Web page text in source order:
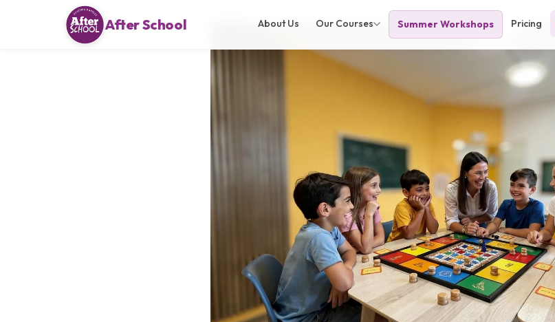
After School About Us Our Courses Summer Workshops Pricing